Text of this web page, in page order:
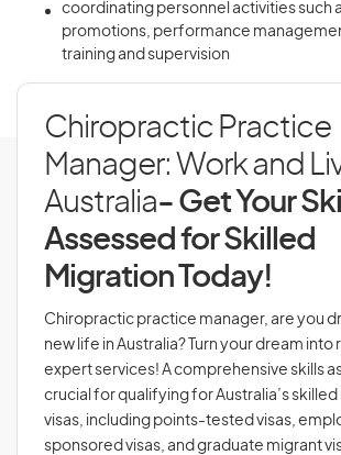
coordinating personnel activities such
promotions, performance
training and supervision
Chiropractic Practice
Manager: Work and
Australia- Get Your
Assessed for Skilled
Migration Today!
Chiropractic practice manager, are you
new life in Australia? Turn your dream into
expert services! A comprehensive skills
crucial for qualifying for Australia’s
visas, including points-tested visas,
sponsored visas, and graduate migrant